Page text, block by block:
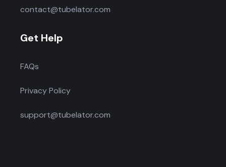
contact@tubelator.com
Get Help
FAQs
Privacy Policy
support@tubelator.com